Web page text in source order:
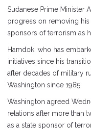
Sudanese Prime Minister
progress on removing
sponsors of terrorism as
Hamdok, who has
initiatives since his
after decades of military
Washington since 1985.
Washington agreed
relations after more than
as a state sponsor of